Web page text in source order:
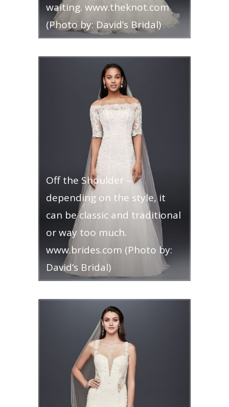
waiting. www.theknot.com
(Photo by: David’s Bridal)
Off the Shoulder –
depending on the style, it
can be classic and traditional
or way too much.
www.brides.com (Photo by:
David’s Bridal)